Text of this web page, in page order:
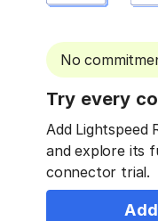
No
Try every
Add Lightspeed
and explore its
connector trial.